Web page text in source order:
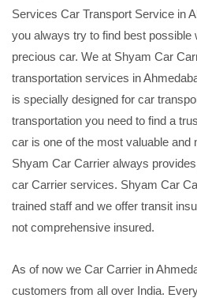
Services Car Transport Service in
you always try to find best possible
precious car. We at Shyam Car
transportation services in
is specially designed for car
transportation you need to find a
car is one of the most valuable
Shyam Car Carrier always
car Carrier services. Shyam Car
trained staff and we offer transit
not comprehensive insured.
As of now we Car Carrier in
customers from all over India.